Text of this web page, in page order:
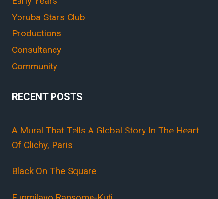
Yoruba Stars Club
Productions
Consultancy
Community
RECENT POSTS
A Mural That Tells A Global Story In The Heart
Of Clichy, Paris
Black On The Square